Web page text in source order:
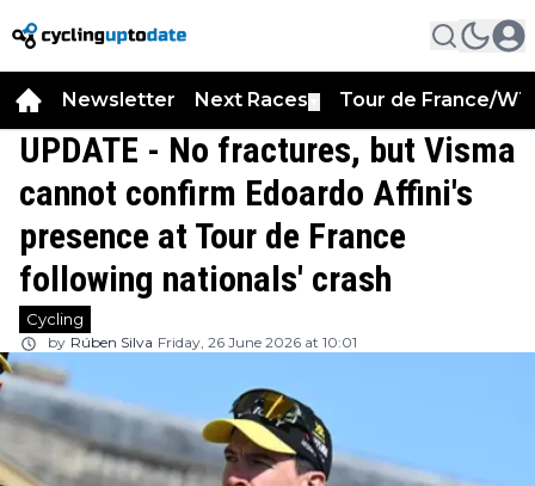
Newsletter Next Races Tour de France/
UPDATE - No fractures, but Visma
cannot confirm Edoardo Affini's
presence at Tour de France
following nationals' crash
Cycling
by Rúben Silva Friday, 26 June 2026 at 10:01